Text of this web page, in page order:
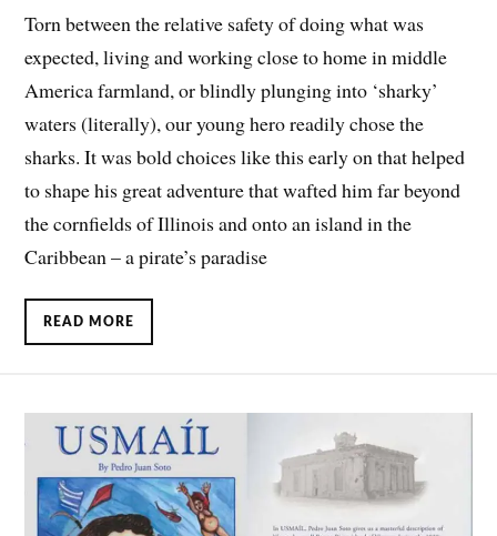
Torn between the relative safety of doing what was
expected, living and working close to home in middle
America farmland, or blindly plunging into ‘sharky’
waters (literally), our young hero readily chose the
sharks. It was bold choices like this early on that helped
to shape his great adventure that wafted him far beyond
the cornfields of Illinois and onto an island in the
Caribbean – a pirate’s paradise
READ MORE